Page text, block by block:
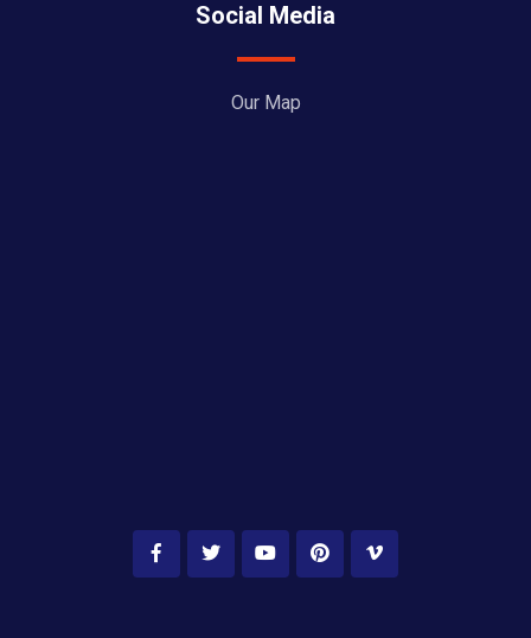
Social Media
Our Map